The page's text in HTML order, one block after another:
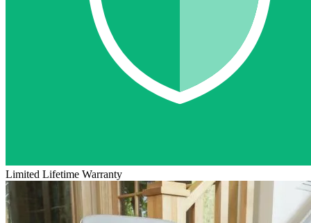
Limited Lifetime Warranty